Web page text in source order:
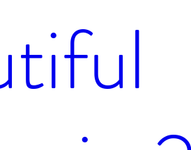
Vendors & Friendors